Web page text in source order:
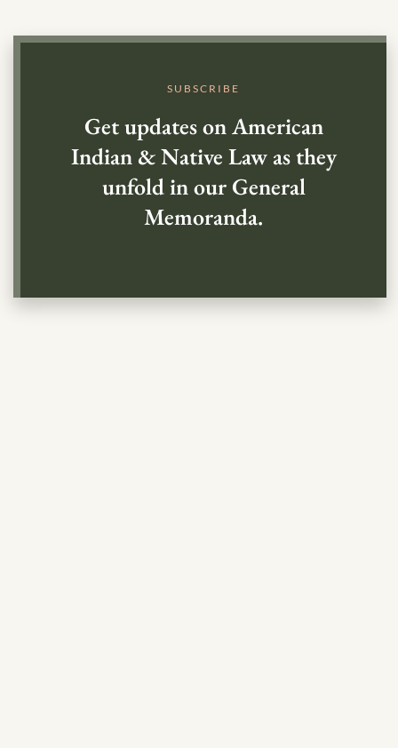
SUBSCRIBE
Get updates on American
Indian & Native Law as they
unfold in our General
Memoranda.